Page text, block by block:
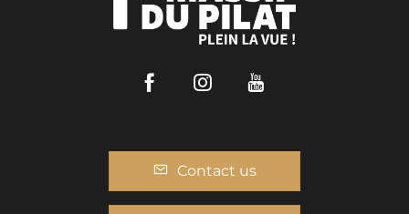
FacebookInstagram
Contact us